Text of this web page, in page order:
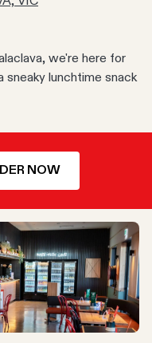
we're here for
sneaky lunchtime snack
NOW